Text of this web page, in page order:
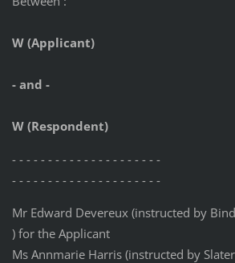
W (Applicant)
- and -
W (Respondent)
- - - - - - - - - - - - - - - - - - - - -
- - - - - - - - - - - - - - - - - - - - -
Mr Edward Devereux (instructed by
) for the Applicant
Ms Annmarie Harris (instructed by